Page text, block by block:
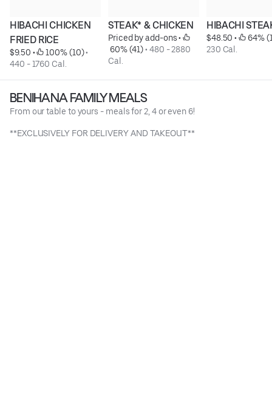
HIBACHI CHICKEN
FRIED RICE
$9.50 • 100% (10)
440 - 1760 Cal.
STEAK* & CHICKEN
Priced by add-ons •
60% (41) • 480 - 2880
Cal.
HIBACHI
$48.50 •
64%
230 Cal.
BENIHANA FAMILY MEALS
From our table to yours - meals for 2, 4 or even 6!
**EXCLUSIVELY FOR DELIVERY AND TAKEOUT**